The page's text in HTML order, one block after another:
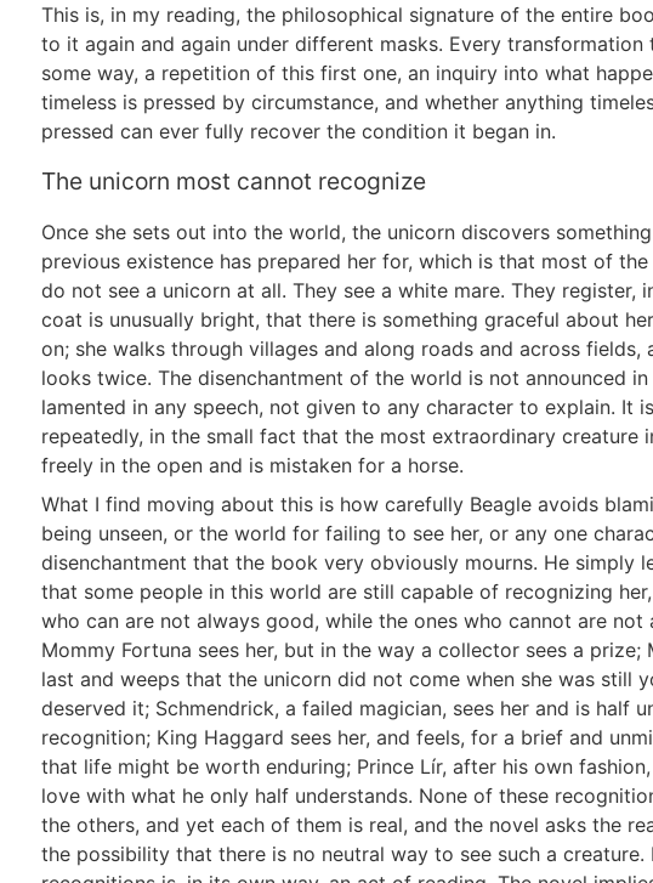
This is, in my reading, the philosophical signature of the entire
to it again and again under different masks. Every
some way, a repetition of this first one, an inquiry into what
timeless is pressed by circumstance, and whether anything
pressed can ever fully recover the condition it began in.
The unicorn most cannot recognize
Once she sets out into the world, the unicorn discovers
previous existence has prepared her for, which is that most of
do not see a unicorn at all. They see a white mare. They register,
coat is unusually bright, that there is something graceful about
on; she walks through villages and along roads and across fields,
looks twice. The disenchantment of the world is not announced
lamented in any speech, not given to any character to explain. It
repeatedly, in the small fact that the most extraordinary creature
freely in the open and is mistaken for a horse.
What I find moving about this is how carefully Beagle avoids
being unseen, or the world for failing to see her, or any one
disenchantment that the book very obviously mourns. He simply
that some people in this world are still capable of recognizing
who can are not always good, while the ones who cannot are not
Mommy Fortuna sees her, but in the way a collector sees a prize;
last and weeps that the unicorn did not come when she was still
deserved it; Schmendrick, a failed magician, sees her and is half
recognition; King Haggard sees her, and feels, for a brief and
that life might be worth enduring; Prince Lír, after his own
love with what he only half understands. None of these
the others, and yet each of them is real, and the novel asks the
the possibility that there is no neutral way to see such a creature.